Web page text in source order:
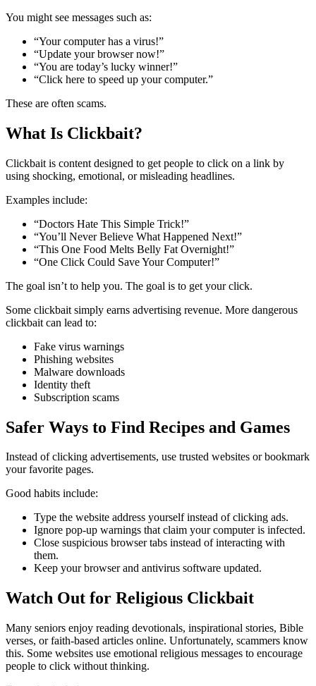
You might see messages such as:
“Your computer has a virus!”
“Update your browser now!”
“You are today’s lucky winner!”
“Click here to speed up your computer.”
These are often scams.
What Is Clickbait?
Clickbait is content designed to get people to click on a link by
using shocking, emotional, or misleading headlines.
Examples include:
“Doctors Hate This Simple Trick!”
“You’ll Never Believe What Happened Next!”
“This One Food Melts Belly Fat Overnight!”
“One Click Could Save Your Computer!”
The goal isn’t to help you. The goal is to get your click.
Some clickbait simply earns advertising revenue. More dangerous
clickbait can lead to:
Fake virus warnings
Phishing websites
Malware downloads
Identity theft
Subscription scams
Safer Ways to Find Recipes and Games
Instead of clicking advertisements, use trusted websites or bookmark
your favorite pages.
Good habits include:
Type the website address yourself instead of clicking ads.
Ignore pop-up warnings that claim your computer is infected.
Close suspicious browser tabs instead of interacting with
them.
Keep your browser and antivirus software updated.
Watch Out for Religious Clickbait
Many seniors enjoy reading devotionals, inspirational stories, Bible
verses, or faith-based articles online. Unfortunately, scammers know
this. Some websites use emotional religious messages to encourage
people to click without thinking.